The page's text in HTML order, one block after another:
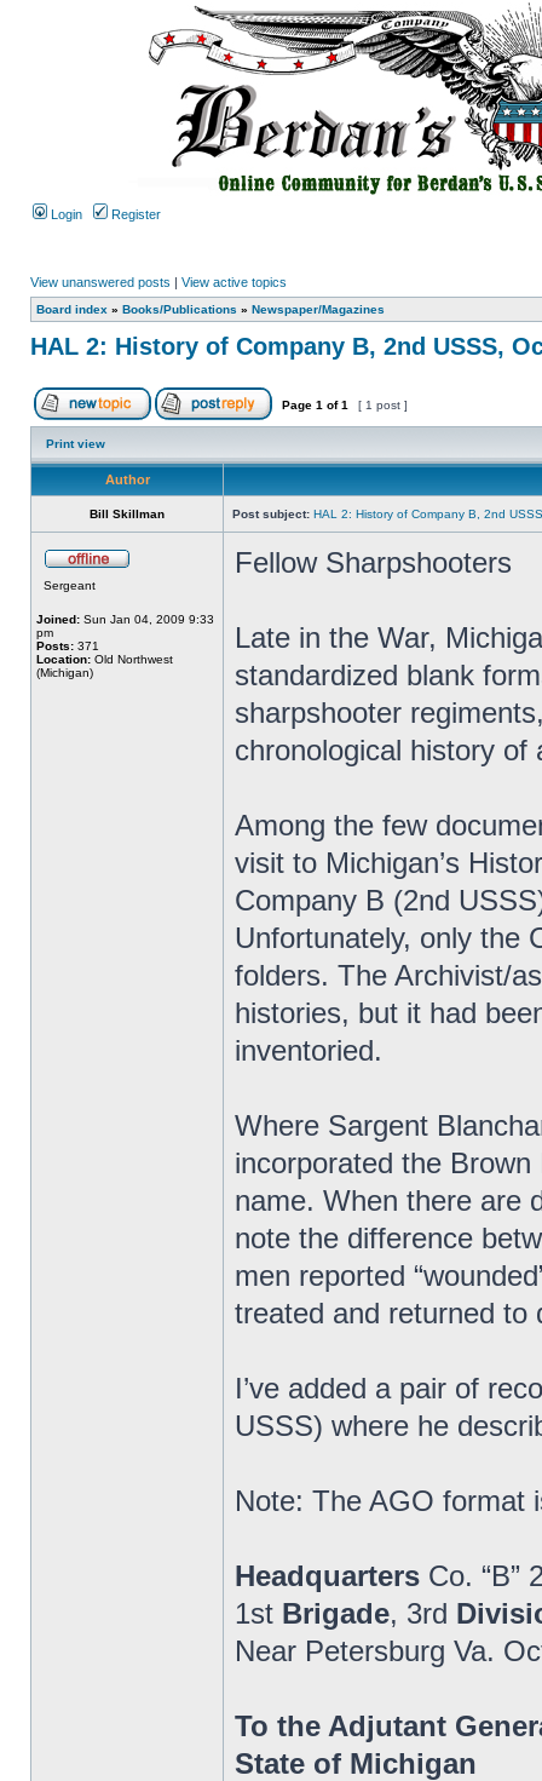
Login Register
View unanswered posts | View active topics
Board index » Books/Publications » Newspaper/Magazines
HAL 2: History of Company B, 2nd USSS,
Page 1 of1 [ 1 post ]
Print view
Author
Bill Skillman Post subject: HAL 2: History of Company B, 2nd
Sergeant
Joined: Sun Jan 04, 2009 9:33
pm
Posts: 371
Location: Old Northwest
(Michigan)
Fellow Sharpshooters
Late in the War,
standardized blank
sharpshooter
chronological history of
Among the few
visit to Michigan’s
Company B (2nd
Unfortunately, only the
folders. The Archivist/
histories, but it had
inventoried.
Where Sargent
incorporated the
name. When there are
note the difference
men reported
treated and returned to
I’ve added a pair of
USSS) where he
Note: The AGO format
Headquarters Co. “B”
1st Brigade, 3rd
Near Petersburg Va.
To the Adjutant
State of Michigan